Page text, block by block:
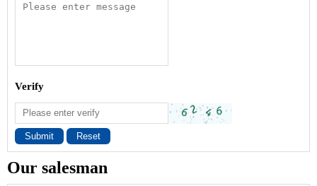
Verify
Submit Reset
Our salesman